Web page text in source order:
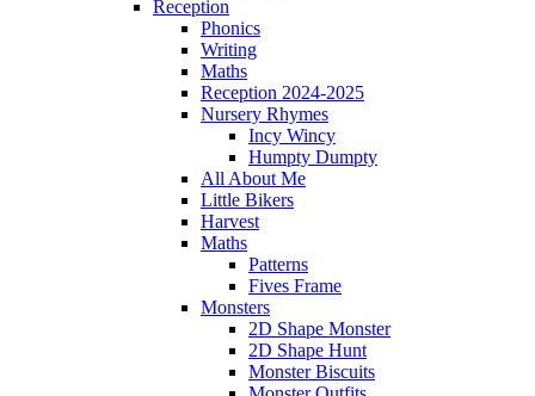
Reception
Phonics
Writing
Maths
Reception 2024-2025
Nursery Rhymes
Incy Wincy
Humpty Dumpty
All About Me
Little Bikers
Harvest
Maths
Patterns
Fives Frame
Monsters
2D Shape Monster
2D Shape Hunt
Monster Biscuits